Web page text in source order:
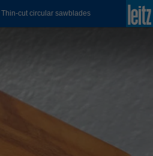
Thin-cut circular sawblades